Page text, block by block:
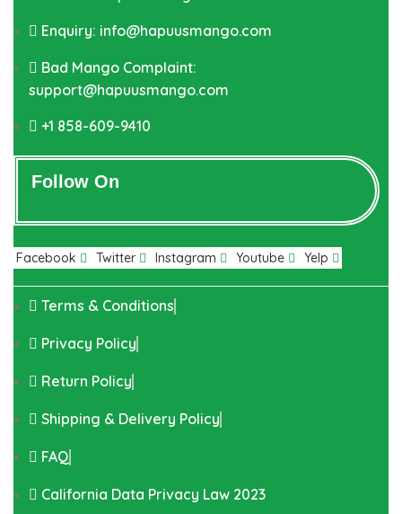
Enquiry: info@hapuusmango.com
Bad Mango Complaint:
support@hapuusmango.com
+1 858-609-9410
Follow On
Facebook Twitter Instagram Youtube Yelp
Terms & Conditions
Privacy Policy
Return Policy
Shipping & Delivery Policy
FAQ
California Data Privacy Law 2023